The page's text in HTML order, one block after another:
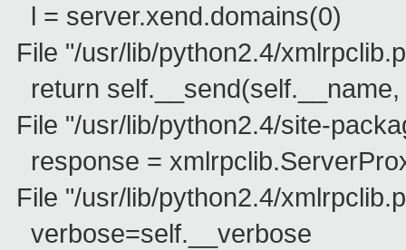
l = server.xend.domains(0)
File "/usr/lib/python2.4/
return self.__send(self.__name,
File "/usr/lib/python2.4/site-
response =
File "/usr/lib/python2.4/
verbose=self.__verbose